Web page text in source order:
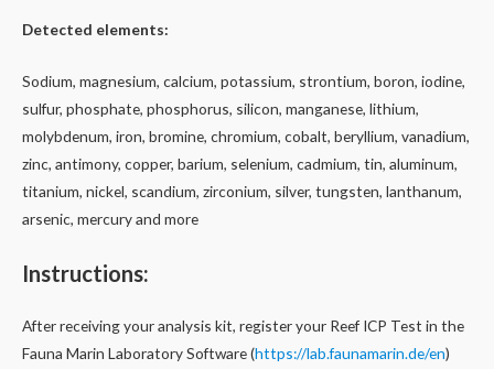
Detected elements:
Sodium, magnesium, calcium, potassium, strontium, boron, iodine,
sulfur, phosphate, phosphorus, silicon, manganese, lithium,
molybdenum, iron, bromine, chromium, cobalt, beryllium, vanadium,
zinc, antimony, copper, barium, selenium, cadmium, tin, aluminum,
titanium, nickel, scandium, zirconium, silver, tungsten, lanthanum,
arsenic, mercury and more
Instructions:
After receiving your analysis kit, register your Reef ICP Test in the
Fauna Marin Laboratory Software (https://lab.faunamarin.de/en)